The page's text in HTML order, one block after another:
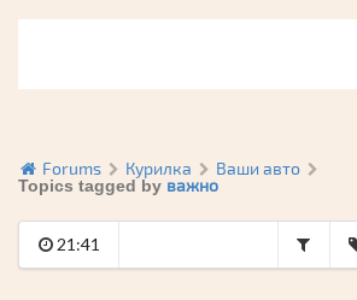
Forums Курилка Ваши авто
Topics tagged by важно
21:41